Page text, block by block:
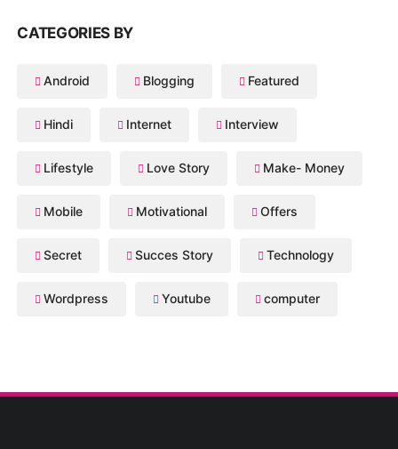
CATEGORIES BY
Android Blogging Featured
Hindi Internet Interview
Lifestyle Love Story Make- Money
Mobile Motivational Offers
Secret Succes Story Technology
Wordpress Youtube computer